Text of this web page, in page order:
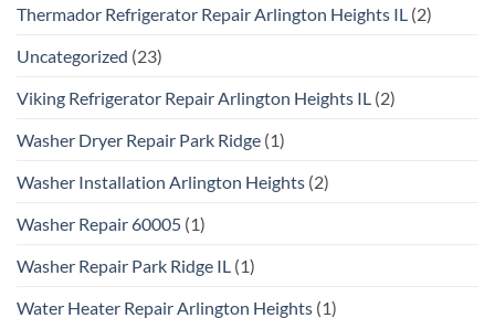
Thermador Refrigerator Repair Arlington Heights IL (2)
Uncategorized (23)
Viking Refrigerator Repair Arlington Heights IL (2)
Washer Dryer Repair Park Ridge (1)
Washer Installation Arlington Heights (2)
Washer Repair 60005 (1)
Washer Repair Park Ridge IL (1)
Water Heater Repair Arlington Heights (1)